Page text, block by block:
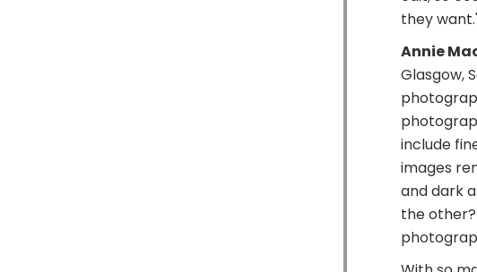
they
Annie
Glasgow,
include
images
and dark
the